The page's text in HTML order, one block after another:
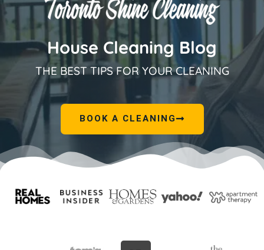
House Cleaning Blog
THE BEST TIPS FOR YOUR CLEANING
BOOK A CLEANING